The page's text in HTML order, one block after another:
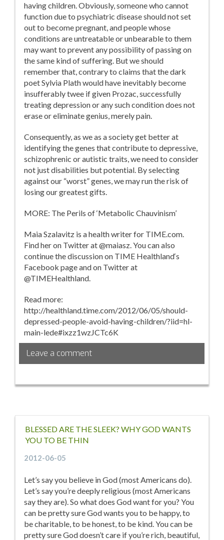
having children. Obviously, someone who cannot
function due to psychiatric disease should not set
out to become pregnant, and people whose
conditions are untreatable or unbearable to them
may want to prevent any possibility of passing on
the same kind of suffering. But we should
remember that, contrary to claims that the dark
poet Sylvia Plath would have inevitably become
insufferably twee if given Prozac, successfully
treating depression or any such condition does not
erase or eliminate genius, merely pain.
Consequently, as we as a society get better at
identifying the genes that contribute to depressive,
schizophrenic or autistic traits, we need to consider
not just disabilities but potential. By selecting
against our “worst” genes, we may run the risk of
losing our greatest gifts.
MORE: The Perils of ‘Metabolic Chauvinism’
Maia Szalavitz is a health writer for TIME.com.
Find her on Twitter at @maiasz. You can also
continue the discussion on TIME Healthland‘s
Facebook page and on Twitter at
@TIMEHealthland.
Read more:
http://healthland.time.com/2012/06/05/should-
depressed-people-avoid-having-children/?iid=hl-
main-lede#ixzz1wzJCTc6K
Leave a comment
BLESSED ARE THE SLEEK? WHY GOD WANTS
YOU TO BE THIN
2012-06-05
Let’s say you believe in God (most Americans do).
Let’s say you’re deeply religious (most Americans
say they are). So what does God want for you? You
can be pretty sure God wants you to be happy, to
be charitable, to be honest, to be kind. You can be
pretty sure God doesn’t care if you’re rich, beautiful,